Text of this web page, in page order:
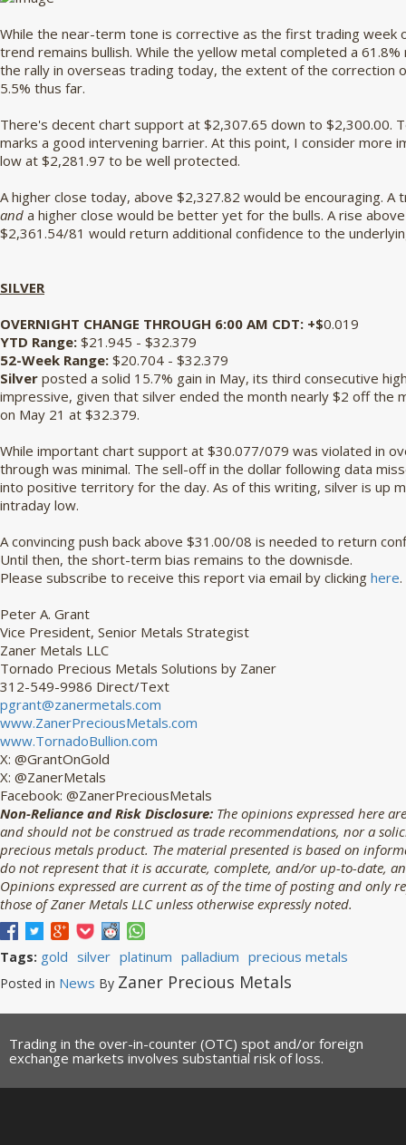
While the near-term tone is corrective as the first trading week
trend remains bullish. While the yellow metal completed a
the rally in overseas trading today, the extent of the correction
5.5% thus far.
There's decent chart support at $2,307.65 down to $2,300.00.
marks a good intervening barrier. At this point, I consider more
low at $2,281.97 to be well protected.
A higher close today, above $2,327.82 would be encouraging.
and a higher close would be better yet for the bulls. A rise
$2,361.54/81 would return additional confidence to the
SILVER
OVERNIGHT CHANGE THROUGH 6:00 AM CDT: +$0.019
YTD Range: $21.945 - $32.379
52-Week Range: $20.704 - $32.379
Silver posted a solid 15.7% gain in May, its third consecutive
impressive, given that silver ended the month nearly $2 off the
on May 21 at $32.379.
While important chart support at $30.077/079 was violated in
through was minimal. The sell-off in the dollar following data
into positive territory for the day. As of this writing, silver is up
intraday low.
A convincing push back above $31.00/08 is needed to return
Until then, the short-term bias remains to the downisde.
Please subscribe to receive this report via email by clicking here.
Peter A. Grant
Vice President, Senior Metals Strategist
Zaner Metals LLC
Tornado Precious Metals Solutions by Zaner
312-549-9986 Direct/Text
pgrant@zanermetals.com
www.ZanerPreciousMetals.com
www.TornadoBullion.com
X: @GrantOnGold
X: @ZanerMetals
Facebook: @ZanerPreciousMetals
Non-Reliance and Risk Disclosure: The opinions expressed here
and should not be construed as trade recommendations, nor a
precious metals product. The material presented is based on
do not represent that it is accurate, complete, and/or up-to-date,
Opinions expressed are current as of the time of posting and only
those of Zaner Metals LLC unless otherwise expressly noted.
Tags: gold silver platinum palladium precious metals
Posted in News By Zaner Precious Metals
Trading in the over-in-counter (OTC) spot and/or foreign
exchange markets involves substantial risk of loss.